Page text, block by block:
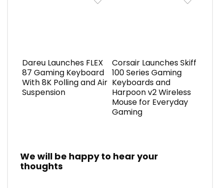
Dareu Launches FLEX
87 Gaming Keyboard
With 8K Polling and Air
Suspension
Corsair Launches Skiff
100 Series Gaming
Keyboards and
Harpoon v2 Wireless
Mouse for Everyday
Gaming
We will be happy to hear your
thoughts